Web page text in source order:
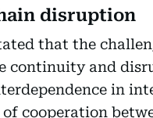
disruption
that the
continuity and
in
cooperation